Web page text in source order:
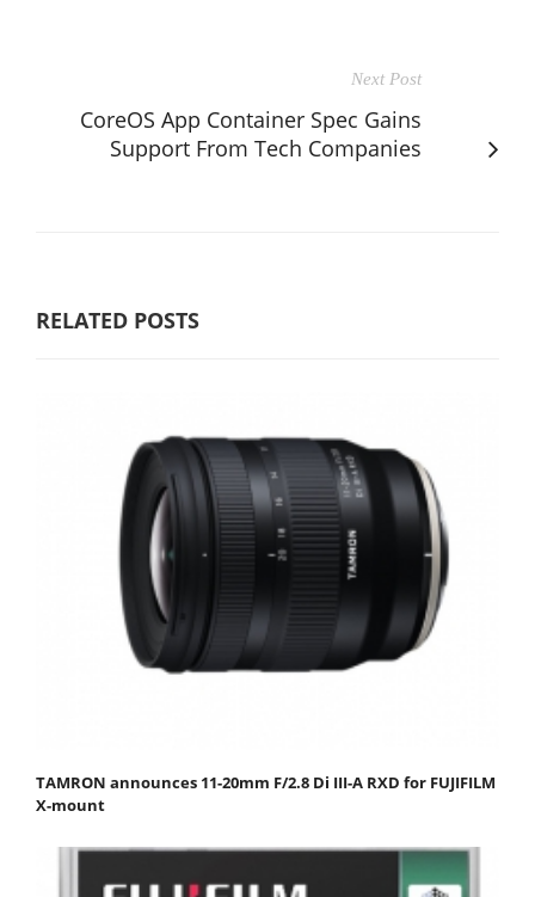
Next Post
CoreOS App Container Spec Gains
Support From Tech Companies
RELATED POSTS
TAMRON announces 11-20mm F/2.8 Di III-A RXD for FUJIFILM
X-mount